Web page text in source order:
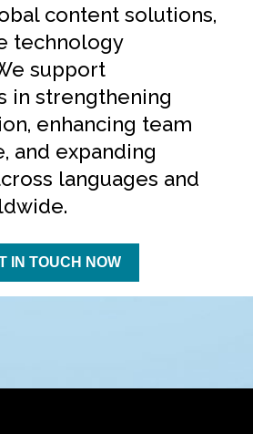
content solutions,
technology
support
in strengthening
enhancing team
and expanding
languages and
IN TOUCH NOW